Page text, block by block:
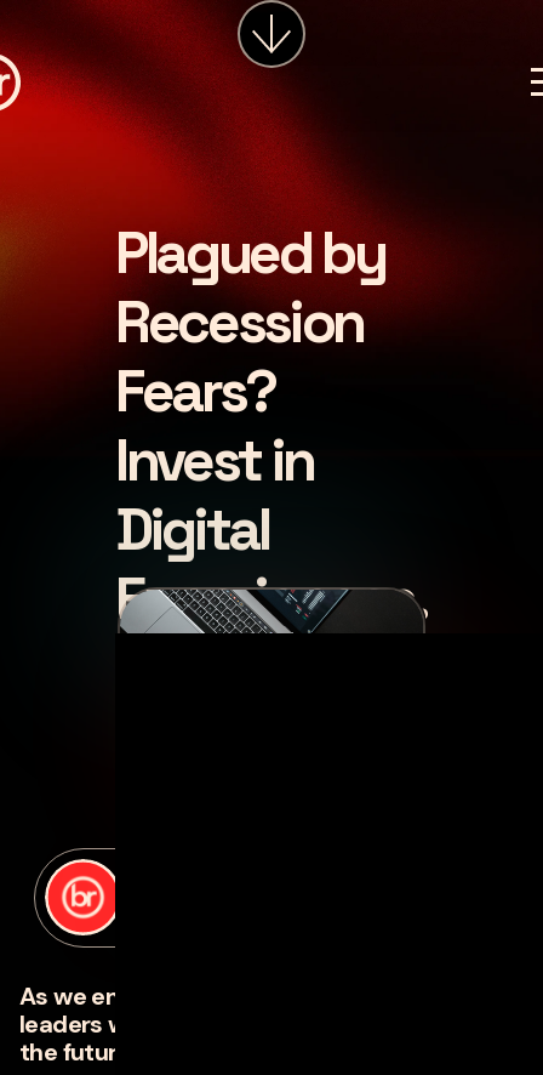
services
about
insights
careers
LET'S CHATPlagued by
Recession
Fears?
Invest in
Digital
Experiences.
As we enter an economic downturn, smart
leaders will use the turbulence to build for
the future.